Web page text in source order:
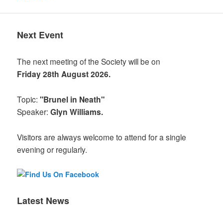
Next Event
The next meeting of the Society will be on
Friday 28th August 2026.
Topic:"Brunel in Neath"
Speaker:Glyn Williams.
Visitors are always welcome to attend for a single
evening or regularly.
Latest News